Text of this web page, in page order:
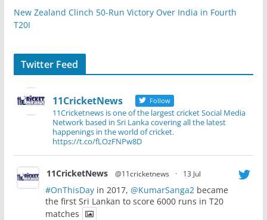
New Zealand Clinch 50-Run Victory Over India in Fourth
T20I
Twitter Feed
11CricketNews Follow
11Cricketnews is one of the largest cricket Social Media
Network based in Sri Lanka covering all the latest
happenings in the world of cricket.
https://t.co/fLOzFNPw8D
11CricketNews @11cricketnews · 13 Jul
#OnThisDayin 2017, @KumarSanga2 became
the first Sri Lankan to score 6000 runs in T20
matches